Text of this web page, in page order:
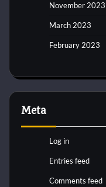
November 2023
March 2023
February 2023
Meta
Log in
Entries feed
Comments feed